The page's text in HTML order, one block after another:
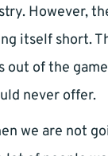
However,
itself short.
out of the
never offer.
we are not